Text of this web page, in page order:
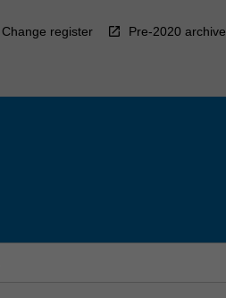
Change register Pre-2020 archive